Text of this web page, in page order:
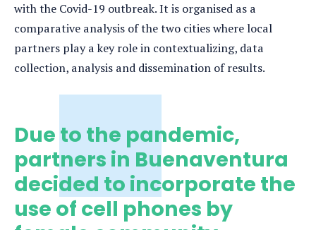
with the Covid-19 outbreak. It is organised as a
comparative analysis of the two cities where local
partners play a key role in contextualizing, data
collection, analysis and dissemination of results.
Due to the pandemic,
partners in Buenaventura
decided to incorporate the
use of cell phones by